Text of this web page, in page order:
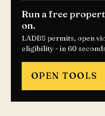
Run a free
on.
LADBS permits, open
eligibility - in 60
OPEN TOOLS